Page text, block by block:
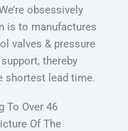
obsessively
is to manufactures
valves & pressure
thereby
shortest lead time.
To Over 46
Of The